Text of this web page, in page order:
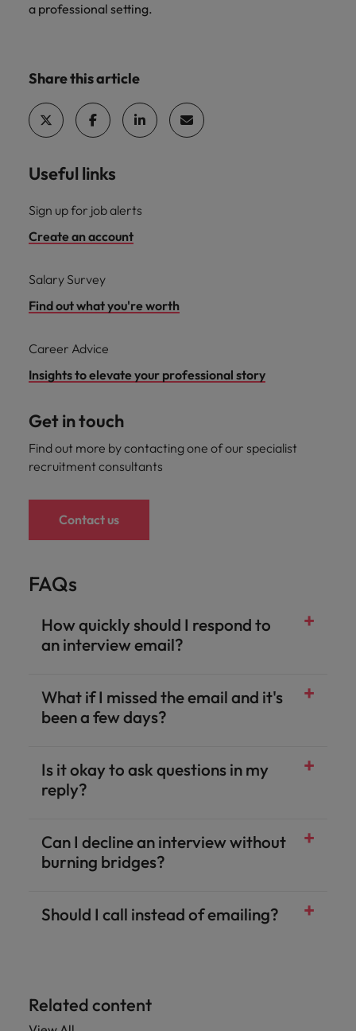
a professional setting.
Share this article
Useful links
Sign up for job alerts
Create an account
Salary Survey
Find out what you're worth
Career Advice
Insights to elevate your professional story
Get in touch
Find out more by contacting one of our specialist
recruitment consultants
Contact us
FAQs
How quickly should I respond to
an interview email?
What if I missed the email and it's
been a few days?
Is it okay to ask questions in my
reply?
Can I decline an interview without
burning bridges?
Should I call instead of emailing?
Related content